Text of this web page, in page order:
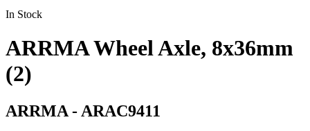
In Stock
ARRMA Wheel Axle, 8x36mm
(2)
ARRMA - ARAC9411